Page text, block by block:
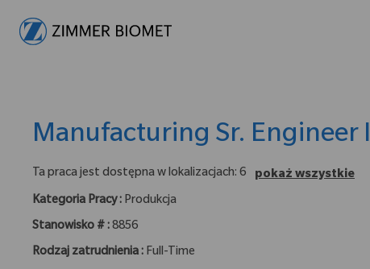
Manufacturing Sr. Engineer I
Ta praca jest dostępna w lokalizacjach: 6
pokaż wszystkie
Kategoria Pracy : Produkcja
Stanowisko # :8856
Rodzaj zatrudnienia : Full-Time